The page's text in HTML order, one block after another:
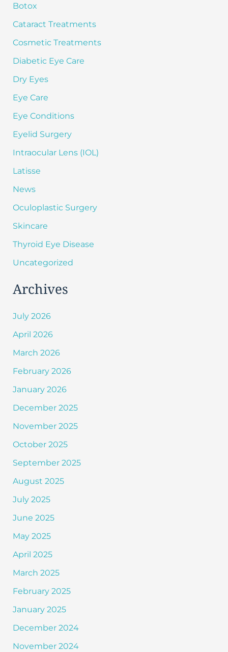
Botox
Cataract Treatments
Cosmetic Treatments
Diabetic Eye Care
Dry Eyes
Eye Care
Eye Conditions
Eyelid Surgery
Intraocular Lens (IOL)
Latisse
News
Oculoplastic Surgery
Skincare
Thyroid Eye Disease
Uncategorized
Archives
July 2026
April 2026
March 2026
February 2026
January 2026
December 2025
November 2025
October 2025
September 2025
August 2025
July 2025
June 2025
May 2025
April 2025
March 2025
February 2025
January 2025
December 2024
November 2024